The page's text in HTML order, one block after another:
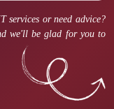
services or need advice?
we'll be glad for you to